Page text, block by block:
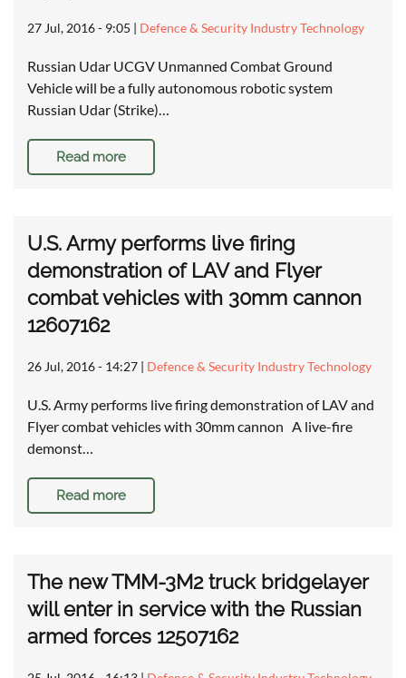
27 Jul, 2016 - 9:05 | Defence & Security Industry Technology
Russian Udar UCGV Unmanned Combat Ground
Vehicle will be a fully autonomous robotic system
Russian Udar (Strike)…
Read more
U.S. Army performs live firing
demonstration of LAV and Flyer
combat vehicles with 30mm cannon
12607162
26 Jul, 2016 - 14:27 | Defence & Security Industry Technology
U.S. Army performs live firing demonstration of LAV and
Flyer combat vehicles with 30mm cannon A live-fire
demonst…
Read more
The new TMM-3M2 truck bridgelayer
will enter in service with the Russian
armed forces 12507162